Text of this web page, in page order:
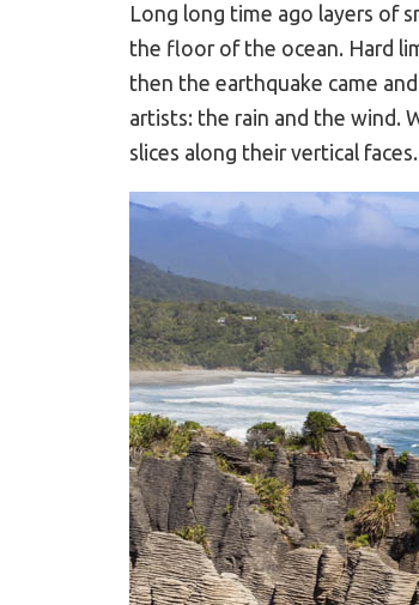
Long long time ago layers of
the floor of the ocean. Hard
then the earthquake came
artists: the rain and the wind.
slices along their vertical